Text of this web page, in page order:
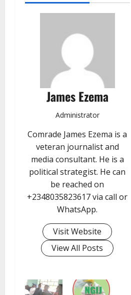
James Ezema
Administrator
Comrade James Ezema is a
veteran journalist and
media consultant. He is a
political strategist. He can
be reached on
+2348035823617 via call or
WhatsApp.
Visit Website
View All Posts